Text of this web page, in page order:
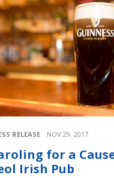
RELEASE NOV 29, 2017
for a
Irish Pub